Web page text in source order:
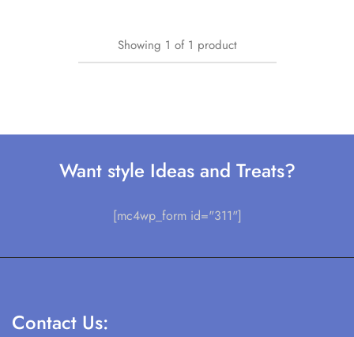
Showing 1 of 1 product
Want style Ideas and Treats?
[mc4wp_form id="311"]
Contact Us: